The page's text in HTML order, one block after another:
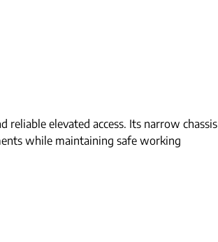
elevated access. Its narrow chassis
while maintaining safe working